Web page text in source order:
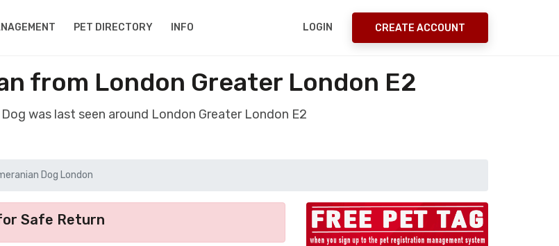
PET DIRECTORY INFO LOGIN CREATE ACCOUNT
from London Greater London E2
was last seen around London Greater London E2
Dog London
Safe Return